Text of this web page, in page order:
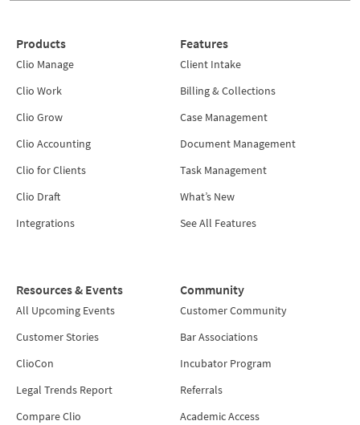
Products
Clio Manage
Clio Work
Clio Grow
Clio Accounting
Clio for Clients
Clio Draft
Integrations
Features
Client Intake
Billing & Collections
Case Management
Document Management
Task Management
What’s New
See All Features
Resources & Events
All Upcoming Events
Customer Stories
ClioCon
Legal Trends Report
Compare Clio
Community
Customer Community
Bar Associations
Incubator Program
Referrals
Academic Access